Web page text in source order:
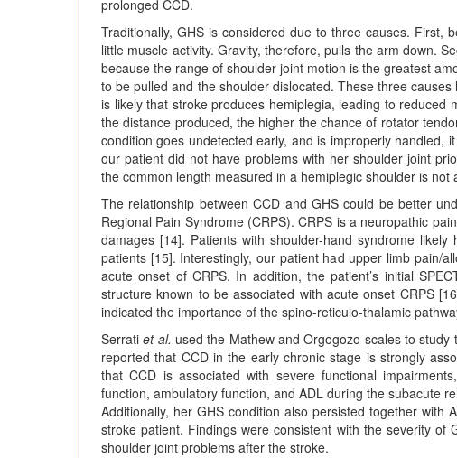
prolonged CCD.
Traditionally, GHS is considered due to three causes. First,
little muscle activity. Gravity, therefore, pulls the arm down.
because the range of shoulder joint motion is the greatest
to be pulled and the shoulder dislocated. These three
is likely that stroke produces hemiplegia, leading to
the distance produced, the higher the chance of rotator
condition goes undetected early, and is improperly handled,
our patient did not have problems with her shoulder joint
the common length measured in a hemiplegic shoulder is not
The relationship between CCD and GHS could be better
Regional Pain Syndrome (CRPS). CRPS is a neuropathic
damages [14]. Patients with shoulder-hand syndrome
patients [15]. Interestingly, our patient had upper limb pain/
acute onset of CRPS. In addition, the patient’s initial
structure known to be associated with acute onset CRPS
indicated the importance of the spino-reticulo-thalamic
Serratiet al. used the Mathew and Orgogozo scales to
reported that CCD in the early chronic stage is strongly
that CCD is associated with severe functional
function, ambulatory function, and ADL during the subacute
Additionally, her GHS condition also persisted together
stroke patient. Findings were consistent with the severity
shoulder joint problems after the stroke.